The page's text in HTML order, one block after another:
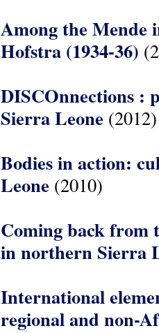
Among the Mende
Hofstra (1934-36)
DISCOnnections :
Sierra Leone (2012)
Bodies in action:
Leone (2010)
Coming back from
in northern Sierra
International
regional and non-